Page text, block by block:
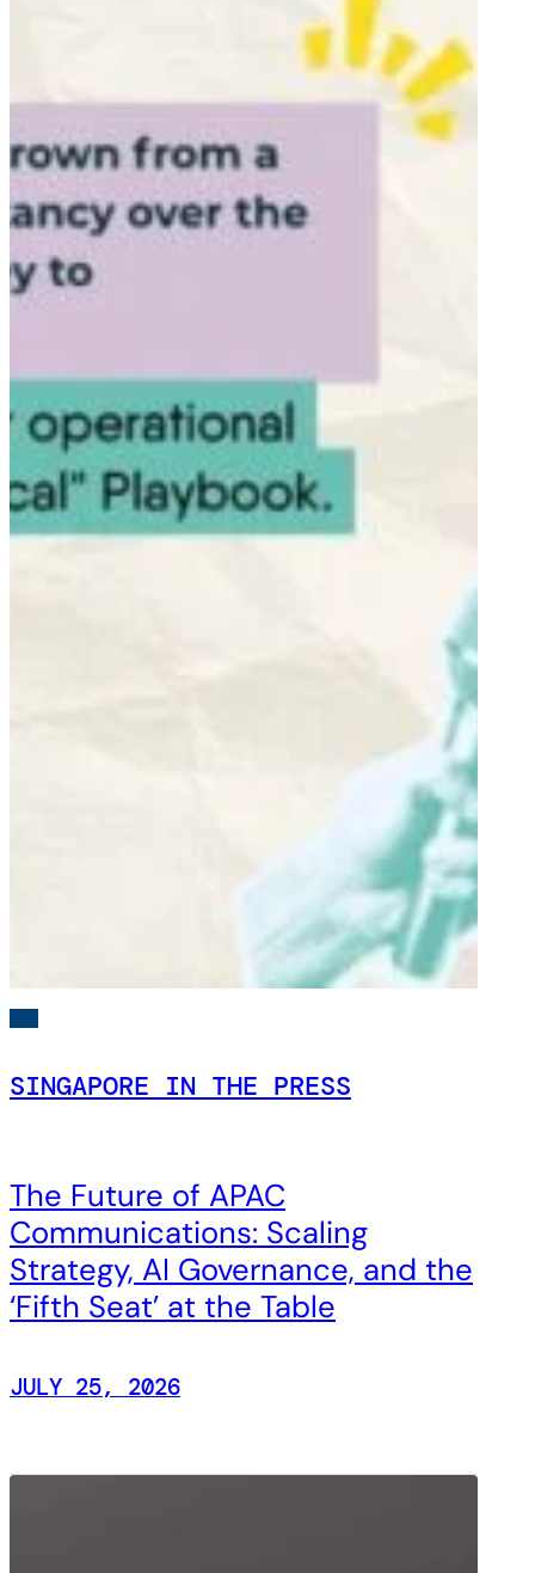
SINGAPORE IN THE PRESS
The Future of APAC
Communications: Scaling
Strategy, AI Governance, and the
‘Fifth Seat’ at the Table
JULY 25, 2026